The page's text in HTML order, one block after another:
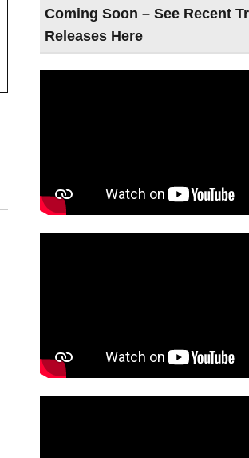
Coming Soon – See Recent
Releases Here